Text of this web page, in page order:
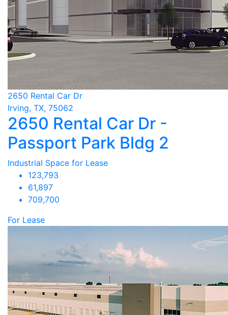
2650 Rental Car Dr
Irving, TX, 75062
2650 Rental Car Dr -
Passport Park Bldg 2
Industrial Space for Lease
123,793
61,897
709,700
For Lease